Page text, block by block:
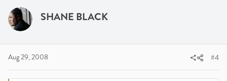
SHANE BLACK
Aug 29, 2008 #4